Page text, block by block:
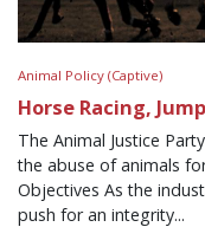
Animal Policy (Captive)
Horse Racing,
The Animal Justice
the abuse of animals
Objectives As the
push for an integrity...